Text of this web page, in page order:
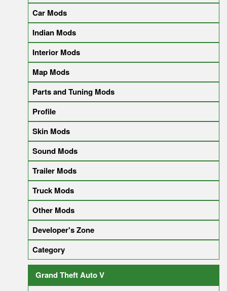
Car Mods
Indian Mods
Interior Mods
Map Mods
Parts and Tuning Mods
Profile
Skin Mods
Sound Mods
Trailer Mods
Truck Mods
Other Mods
Developer's Zone
Category
Grand Theft Auto V